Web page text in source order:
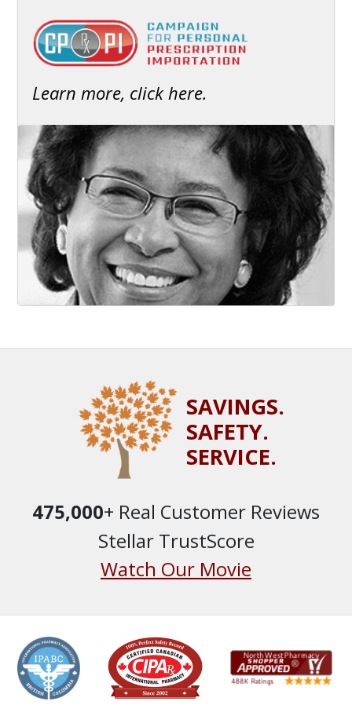
Learn more, click here.
SAVINGS.
SAFETY.
SERVICE.
475,000+ Real Customer Reviews
Stellar TrustScore
Watch Our Movie